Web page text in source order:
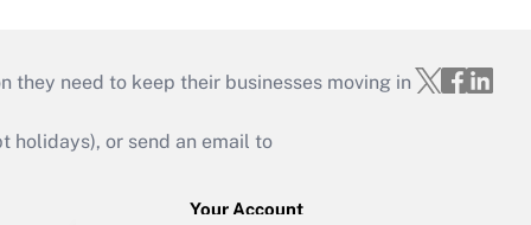
need to keep their businesses moving in
holidays), or send an email to
Your Account